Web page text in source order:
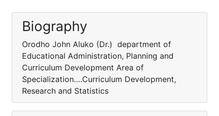
Biography
Orodho John Aluko (Dr.) department of
Educational Administration, Planning and
Curriculum Development Area of
Specialization….Curriculum Development,
Research and Statistics